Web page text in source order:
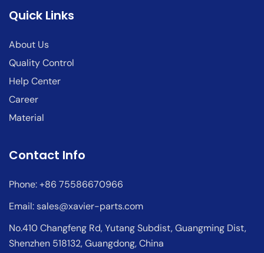
Quick Links
About Us
Quality Control
Help Center
Career
Material
Contact Info
Phone: +86 75586670966
Email:sales@xavier-parts.com
No.410 Changfeng Rd, Yutang Subdist, Guangming Dist,
Shenzhen 518132, Guangdong, China